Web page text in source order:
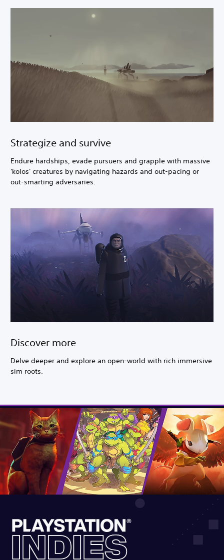
Strategize and survive
Endure hardships, evade pursuers and grapple with massive
'kolos' creatures by navigating hazards and out-pacing or
out-smarting adversaries.
Discover more
Delve deeper and explore an open-world with rich immersive
sim roots.